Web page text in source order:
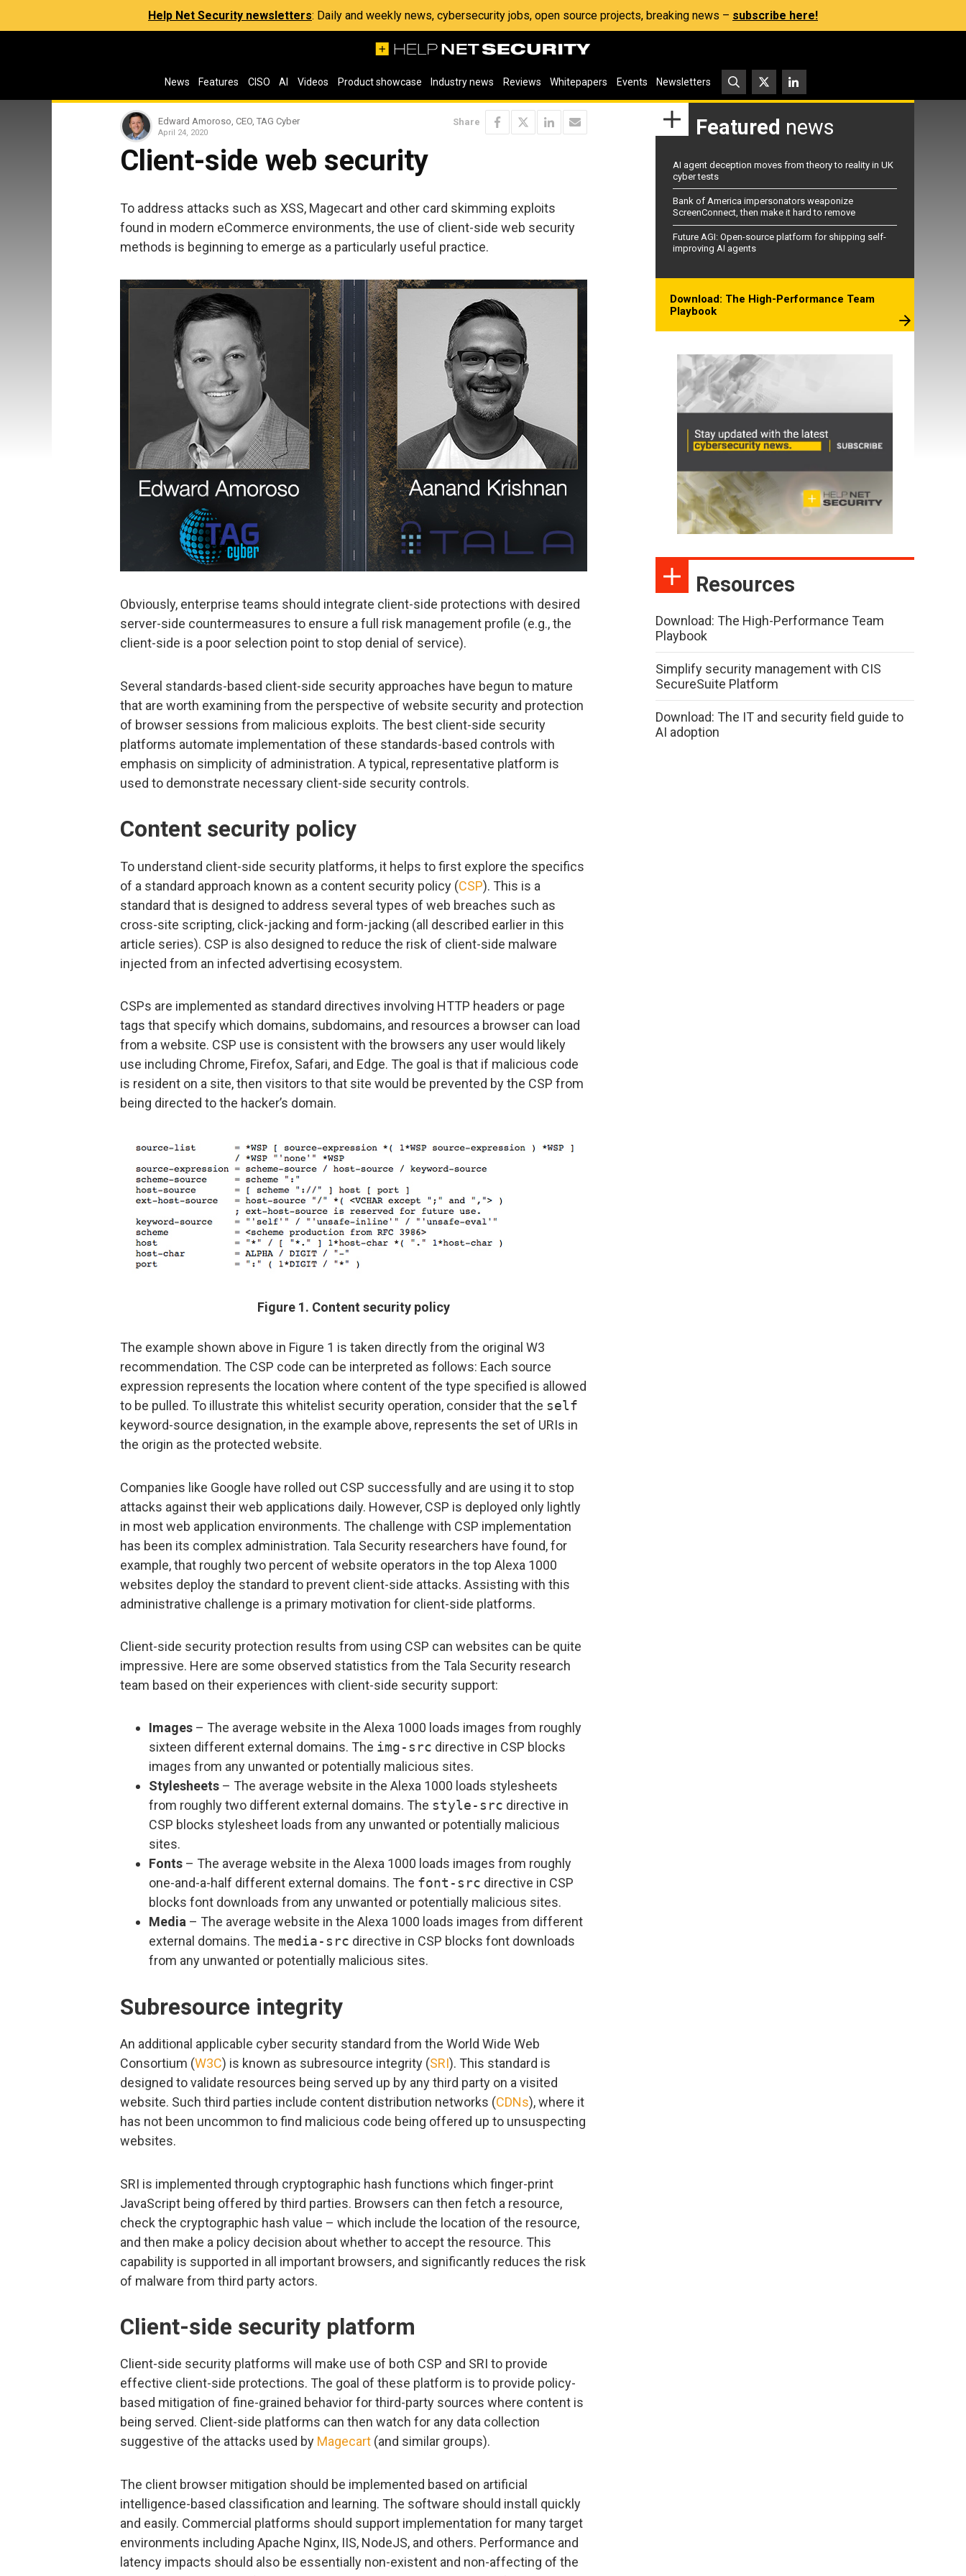
Help Net Security newsletters: Daily and weekly news, cybersecurity jobs, open source projects, breaking news – subscribe here!
News Features CISO AI Videos Product showcase Industry news Reviews Whitepapers Events Newsletters
Edward Amoroso, CEO, TAG Cyber
April 24, 2020
Share
Client-side web security
To address attacks such as XSS, Magecart and other card skimming exploits
found in modern eCommerce environments, the use of client-side web security
methods is beginning to emerge as a particularly useful practice.
Obviously, enterprise teams should integrate client-side protections with desired
server-side countermeasures to ensure a full risk management profile (e.g., the
client-side is a poor selection point to stop denial of service).
Several standards-based client-side security approaches have begun to mature
that are worth examining from the perspective of website security and protection
of browser sessions from malicious exploits. The best client-side security
platforms automate implementation of these standards-based controls with
emphasis on simplicity of administration. A typical, representative platform is
used to demonstrate necessary client-side security controls.
Content security policy
To understand client-side security platforms, it helps to first explore the specifics
of a standard approach known as a content security policy (CSP). This is a
standard that is designed to address several types of web breaches such as
cross-site scripting, click-jacking and form-jacking (all described earlier in this
article series). CSP is also designed to reduce the risk of client-side malware
injected from an infected advertising ecosystem.
CSPs are implemented as standard directives involving HTTP headers or page
tags that specify which domains, subdomains, and resources a browser can load
from a website. CSP use is consistent with the browsers any user would likely
use including Chrome, Firefox, Safari, and Edge. The goal is that if malicious code
is resident on a site, then visitors to that site would be prevented by the CSP from
being directed to the hacker’s domain.
Figure 1. Content security policy
The example shown above in Figure 1 is taken directly from the original W3
recommendation. The CSP code can be interpreted as follows: Each source
expression represents the location where content of the type specified is allowed
to be pulled. To illustrate this whitelist security operation, consider that the self
keyword-source designation, in the example above, represents the set of URIs in
the origin as the protected website.
Companies like Google have rolled out CSP successfully and are using it to stop
attacks against their web applications daily. However, CSP is deployed only lightly
in most web application environments. The challenge with CSP implementation
has been its complex administration. Tala Security researchers have found, for
example, that roughly two percent of website operators in the top Alexa 1000
websites deploy the standard to prevent client-side attacks. Assisting with this
administrative challenge is a primary motivation for client-side platforms.
Client-side security protection results from using CSP can websites can be quite
impressive. Here are some observed statistics from the Tala Security research
team based on their experiences with client-side security support:
Images – The average website in the Alexa 1000 loads images from roughly
sixteen different external domains. The img-src directive in CSP blocks
images from any unwanted or potentially malicious sites.
Stylesheets – The average website in the Alexa 1000 loads stylesheets
from roughly two different external domains. The style-src directive in
CSP blocks stylesheet loads from any unwanted or potentially malicious
sites.
Fonts – The average website in the Alexa 1000 loads images from roughly
one-and-a-half different external domains. The font-src directive in CSP
blocks font downloads from any unwanted or potentially malicious sites.
Media – The average website in the Alexa 1000 loads images from different
external domains. The media-src directive in CSP blocks font downloads
from any unwanted or potentially malicious sites.
Subresource integrity
An additional applicable cyber security standard from the World Wide Web
Consortium (W3C) is known as subresource integrity (SRI). This standard is
designed to validate resources being served up by any third party on a visited
website. Such third parties include content distribution networks (CDNs), where it
has not been uncommon to find malicious code being offered up to unsuspecting
websites.
SRI is implemented through cryptographic hash functions which finger-print
JavaScript being offered by third parties. Browsers can then fetch a resource,
check the cryptographic hash value – which include the location of the resource,
and then make a policy decision about whether to accept the resource. This
capability is supported in all important browsers, and significantly reduces the risk
of malware from third party actors.
Client-side security platform
Client-side security platforms will make use of both CSP and SRI to provide
effective client-side protections. The goal of these platform is to provide policy-
based mitigation of fine-grained behavior for third-party sources where content is
being served. Client-side platforms can then watch for any data collection
suggestive of the attacks used by Magecart (and similar groups).
The client browser mitigation should be implemented based on artificial
intelligence-based classification and learning. The software should install quickly
and easily. Commercial platforms should support implementation for many target
environments including Apache Nginx, IIS, NodeJS, and others. Performance and
latency impacts should also be essentially non-existent and non-affecting of the
Featured news
AI agent deception moves from theory to reality in UK
cyber tests
Bank of America impersonators weaponize
ScreenConnect, then make it hard to remove
Future AGI: Open-source platform for shipping self-
improving AI agents
Download: The High-Performance Team
Playbook
Resources
Download: The High-Performance Team
Playbook
Simplify security management with CIS
SecureSuite Platform
Download: The IT and security field guide to
AI adoption